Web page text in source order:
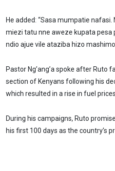
He added: “Sasa mumpatie
miezi tatu nne aweze kupata pesa
ndio ajue vile ataziba hizo
Pastor Ng’ang’a spoke after Ruto
section of Kenyans following his
which resulted in a rise in fuel
During his campaigns, Ruto
his first 100 days as the country’s